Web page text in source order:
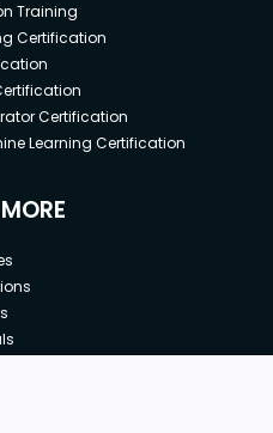
Training
Certification
Certification
Learning Certification